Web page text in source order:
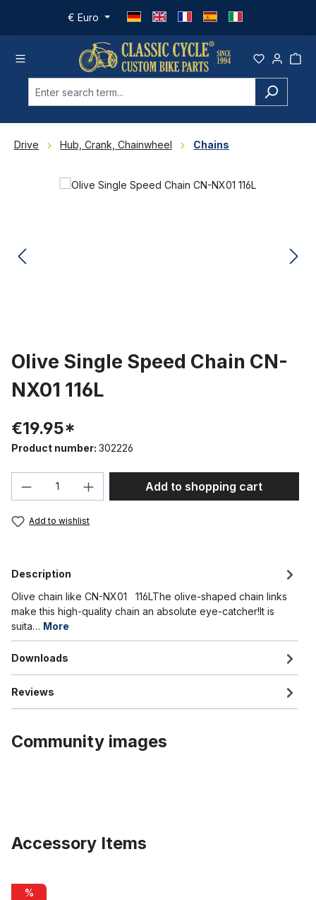
Skip to main content
€ Euro
Drive Hub, Crank, Chainwheel Chains
Skip image gallery
Olive Single Speed Chain CN-
NX01 116L
€19.95*
Product number: 302226
Product Quantity: Enter the desired
Add to shopping cart
Add to wishlist
Description
Olive chain like CN-NX01 116LThe olive-shaped chain links
make this high-quality chain an absolute eye-catcher!It is
suita… More
Downloads
Reviews
Community images
Accessory Items
SUPER B TB-3208 chain cleaner
%